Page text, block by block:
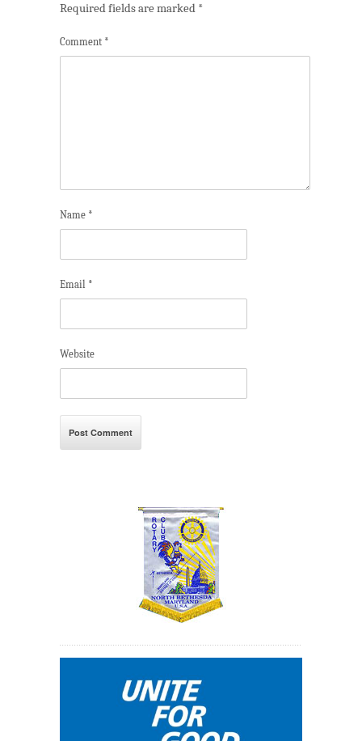
Required fields are marked *
Comment *
Name *
Email *
Website